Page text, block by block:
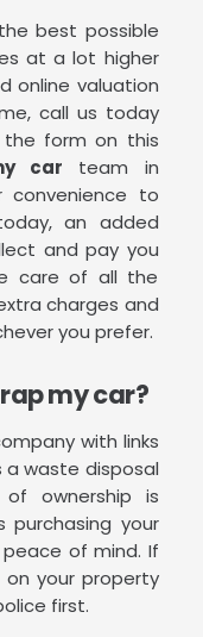
best possible
at a lot higher
online valuation
call us today
form on this
car team in
to
an added
and pay you
care of all the
charges and
you prefer.
my car?
with links
a waste disposal
ownership is
purchasing your
of mind. If
your property
first.